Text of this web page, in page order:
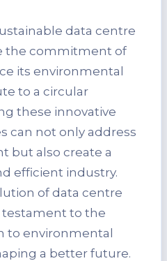
data centre
the commitment of
its environmental
to a circular
these innovative
can not only address
but also create a
efficient industry.
of data centre
testament to the
to environmental
a better future.